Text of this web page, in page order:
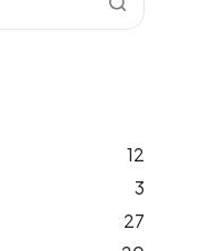
12
3
27